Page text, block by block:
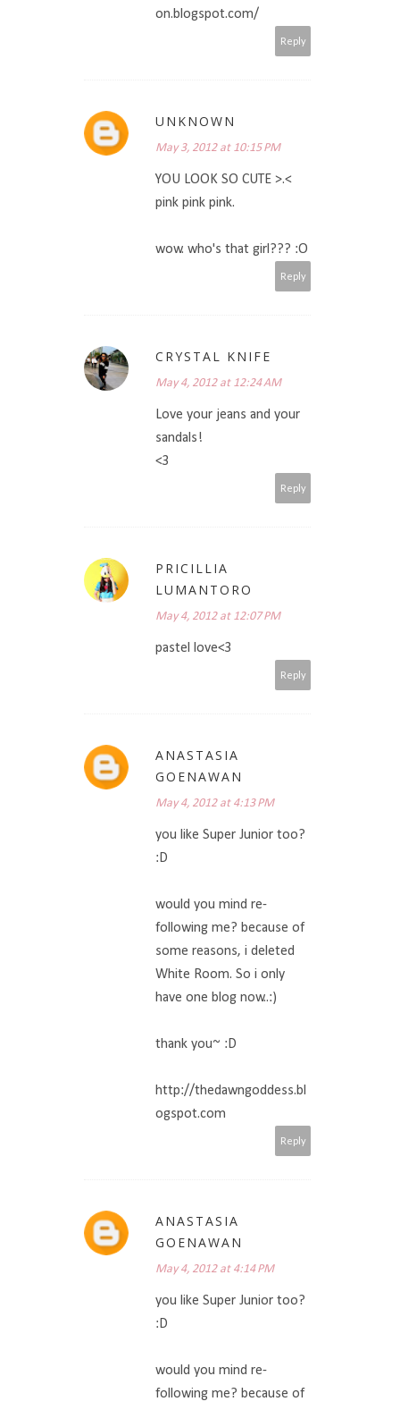
on.blogspot.com/
Reply
UNKNOWN
May 3, 2012 at 10:15 PM
YOU LOOK SO CUTE >.<
pink pink pink.
wow. who's that girl??? :O
Reply
CRYSTAL KNIFE
May 4, 2012 at 12:24 AM
Love your jeans and your
sandals!
<3
Reply
PRICILLIA
LUMANTORO
May 4, 2012 at 12:07 PM
pastel love<3
Reply
ANASTASIA
GOENAWAN
May 4, 2012 at 4:13 PM
you like Super Junior too?
:D
would you mind re-
following me? because of
some reasons, i deleted
White Room. So i only
have one blog now..:)
thank you~ :D
http://thedawngoddess.bl
ogspot.com
Reply
ANASTASIA
GOENAWAN
May 4, 2012 at 4:14 PM
you like Super Junior too?
:D
would you mind re-
following me? because of